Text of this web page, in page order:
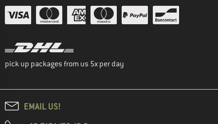
pick up packages from us 5x per day
EMAIL US!